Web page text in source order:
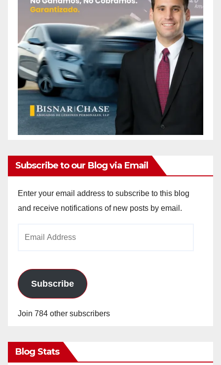
Subscribe to our Blog via Email
Enter your email address to subscribe to this blog
and receive notifications of new posts by email.
Subscribe
Join 784 other subscribers
Blog Stats